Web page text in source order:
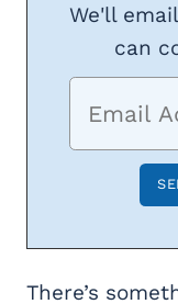
We'll
can
There’s